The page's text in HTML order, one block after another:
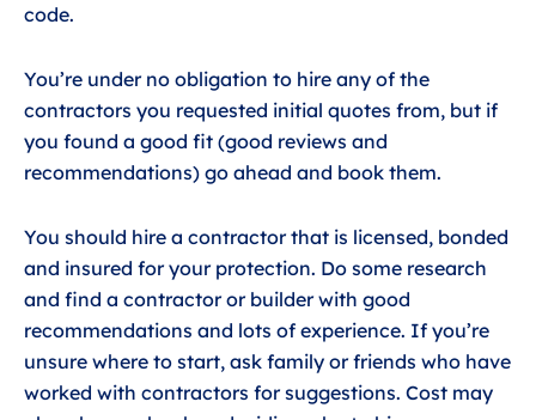
code.
You’re under no obligation to hire any of the
contractors you requested initial quotes from, but if
you found a good fit (good reviews and
recommendations) go ahead and book them.
You should hire a contractor that is licensed, bonded
and insured for your protection. Do some research
and find a contractor or builder with good
recommendations and lots of experience. If you’re
unsure where to start, ask family or friends who have
worked with contractors for suggestions. Cost may